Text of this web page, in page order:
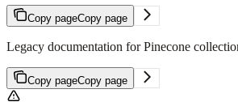
Copy pageCopy page
Legacy documentation for Pinecone
Copy pageCopy page